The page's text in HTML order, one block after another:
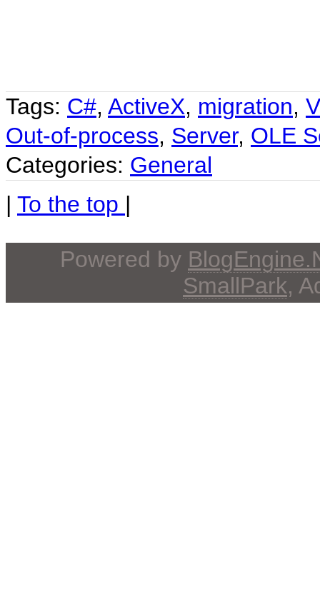
Tags: C#, ActiveX, migration,
Out-of-process, Server, OLE
Categories: General
| To the top |
Powered by
SmallPark,